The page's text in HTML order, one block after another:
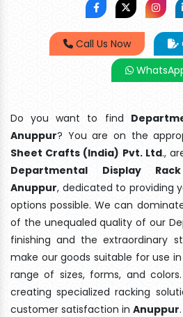
Call Us Now
Do you want to find
Anuppur? You are on the
Sheet Crafts (India) Pvt. Ltd.,
Departmental Display
Anuppur, dedicated to providing
options possible. We can
of the unequaled quality of our
finishing and the extraordinary
make our goods suitable for use
range of sizes, forms, and
creating specialized racking
customer satisfaction in Anuppur.